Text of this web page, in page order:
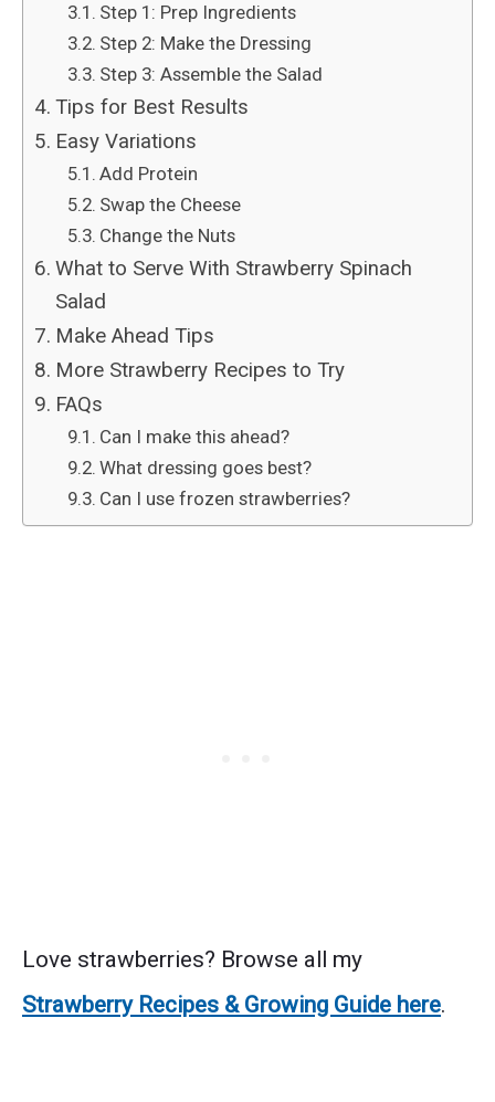
Step 1: Prep Ingredients
Step 2: Make the Dressing
Step 3: Assemble the Salad
Tips for Best Results
Easy Variations
Add Protein
Swap the Cheese
Change the Nuts
What to Serve With Strawberry Spinach
Salad
Make Ahead Tips
More Strawberry Recipes to Try
FAQs
Can I make this ahead?
What dressing goes best?
Can I use frozen strawberries?
Love strawberries? Browse all my
Strawberry Recipes & Growing Guide here.